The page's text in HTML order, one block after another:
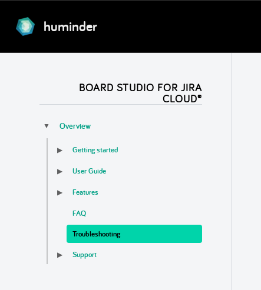
huminder
BOARD STUDIO FOR JIRA
CLOUD®
▼ Overview
▶ Getting started
▶ User Guide
▶ Features
FAQ
Troubleshooting
▶ Support